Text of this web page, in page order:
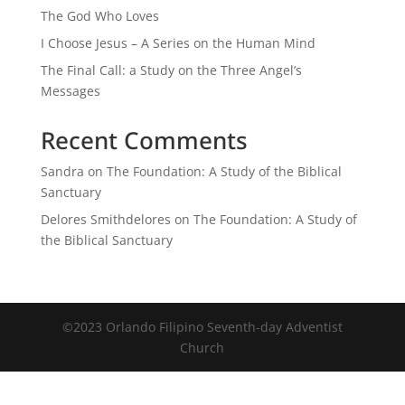
The God Who Loves
I Choose Jesus – A Series on the Human Mind
The Final Call: a Study on the Three Angel’s
Messages
Recent Comments
Sandra on The Foundation: A Study of the Biblical
Sanctuary
Delores Smithdelores on The Foundation: A Study of
the Biblical Sanctuary
©2023 Orlando Filipino Seventh-day Adventist
Church